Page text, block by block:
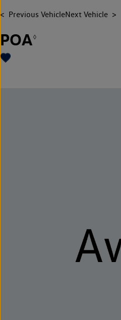
Previous VehicleNext Vehicle
POA◊